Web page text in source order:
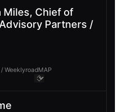
Miles, Chief of
Partners /
WeeklyroadMAP